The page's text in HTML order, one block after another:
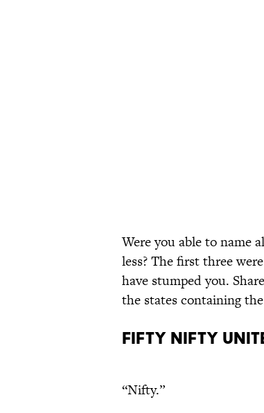
Were you able to name
less? The first three
have stumped you.
the states containing
FIFTY NIFTY
“Nifty.”